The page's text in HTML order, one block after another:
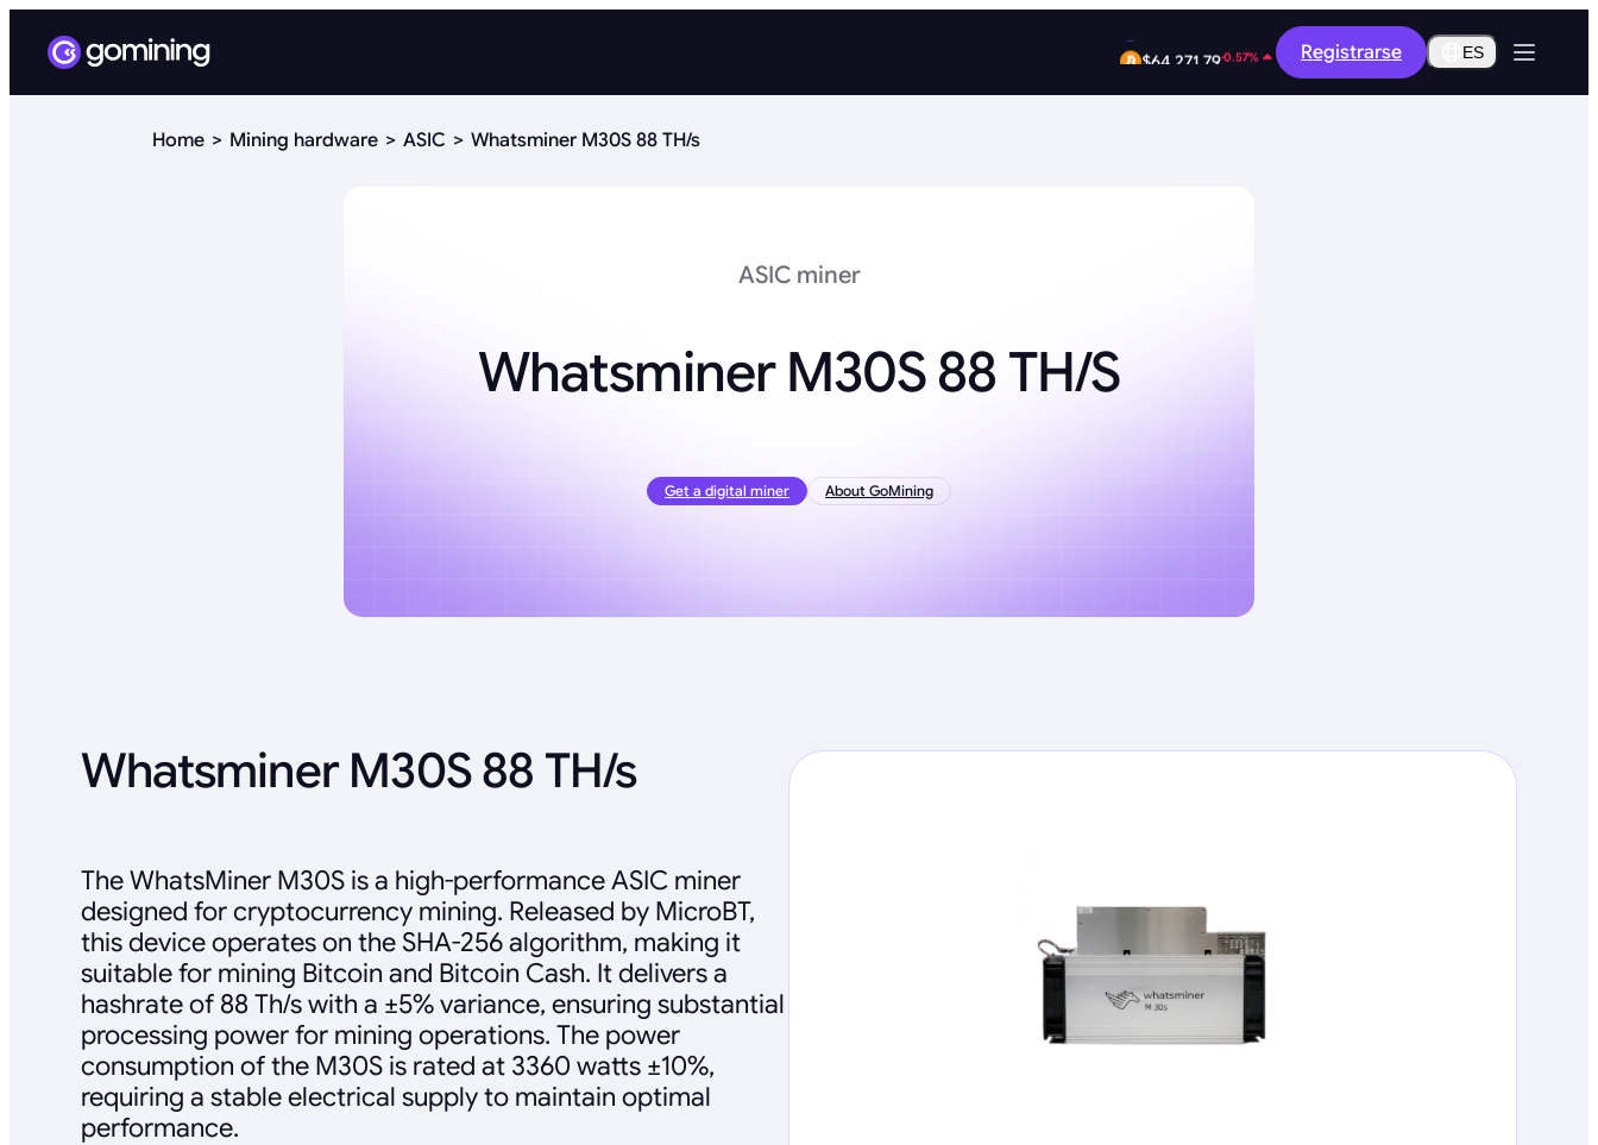
$0.2589 -9.41% Registrarse ES
Home Mining hardware ASIC Whatsminer M30S 88 TH/s
ASIC miner
Whatsminer M30S 88 TH/s
Get a digital miner About GoMining
Whatsminer M30S 88 TH/s
The WhatsMiner M30S is a high-performance ASIC miner
designed for cryptocurrency mining. Released by MicroBT,
this device operates on the SHA-256 algorithm, making it
suitable for mining Bitcoin and Bitcoin Cash. It delivers a
hashrate of 88 Th/s with a ±5% variance, ensuring substantial
processing power for mining operations. The power
consumption of the M30S is rated at 3360 watts ±10%,
requiring a stable electrical supply to maintain optimal
performance.